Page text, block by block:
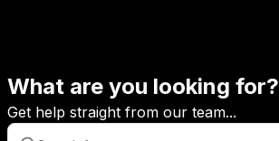
What are you looking for?
Get help straight from our team...